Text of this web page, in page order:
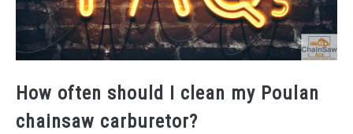
How often should I clean my Poulan
chainsaw carburetor?